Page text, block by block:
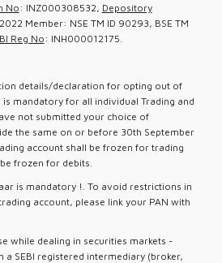
No : INZ000308532, Depository
Member: NSE TM ID 90293, BSE TM
Reg No : INH000012175.
details/declaration for opting out of
mandatory for all individual Trading and
not submitted your choice of
the same on or before 30th September
account shall be frozen for trading
frozen for debits.
is mandatory !. To avoid restrictions in
account, please link your PAN with
while dealing in securities markets -
a SEBI registered intermediary (broker,